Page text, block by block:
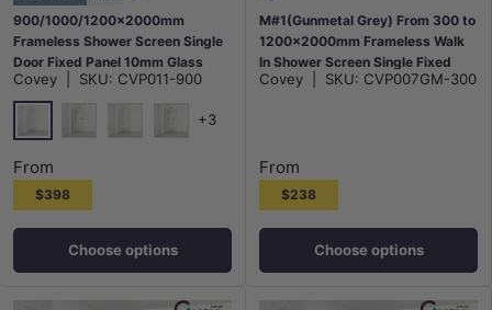
900/1000/1200x2000mm
Frameless Shower Screen Single
Door Fixed Panel 10mm Glass
Variant Colour Channel
Covey SKU: CVP011-900
Chrome
+3
From
$398
Choose options
M#1(Gunmetal Grey) From 300 to
1200x2000mm Frameless Walk
In Shower Screen Single Fixed
Panel Gunmetal Grey Brackets
Covey SKU: CVP007GM-300
From
$238
Choose options